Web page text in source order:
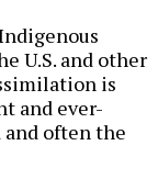
U.S. and other
is
and ever-
often the